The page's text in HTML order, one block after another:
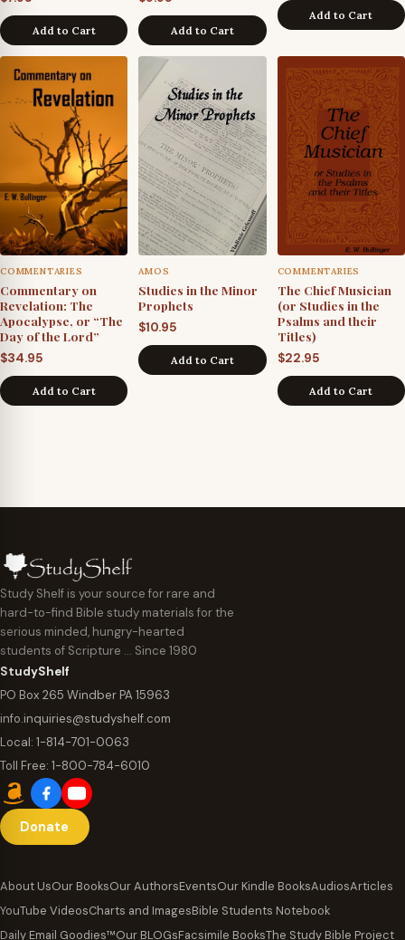
Add to Cart Add to Cart
Add to Cart
COMMENTARIES
Commentary on
Revelation: The
Apocalypse, or “The
Day of the Lord”
$34.95
Add to Cart
AMOS
Studies in the Minor
Prophets
$10.95
Add to Cart
COMMENTARIES
The Chief Musician
(or Studies in the
Psalms and their
Titles)
$22.95
Add to Cart
Study Shelf is your source for rare and
hard-to-find Bible study materials for the
serious minded, hungry-hearted
students of Scripture … Since 1980
StudyShelf
PO Box 265 Windber PA 15963
info.inquiries@studyshelf.com
Local: 1-814-701-0063
Toll Free: 1-800-784-6010
Donate
About UsOur BooksOur AuthorsEventsOur Kindle BooksAudiosArticles
YouTube VideosCharts and ImagesBible Students Notebook
Daily Email Goodies™Our BLOGsFacsimile BooksThe Study Bible Project